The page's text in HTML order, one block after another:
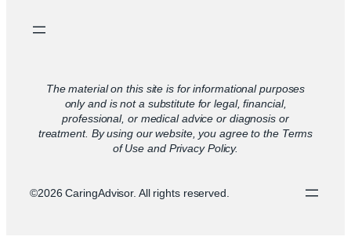
The material on this site is for informational purposes
only and is not a substitute for legal, financial,
professional, or medical advice or diagnosis or
treatment. By using our website, you agree to the Terms
of Use and Privacy Policy.
©2026 CaringAdvisor. All rights reserved.